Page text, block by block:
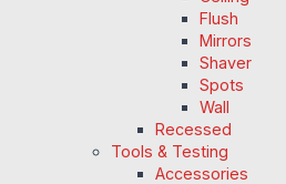
Flush
Mirrors
Shaver
Spots
Wall
Recessed
Tools & Testing
Accessories